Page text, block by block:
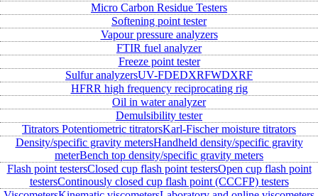
Micro Carbon Residue Testers
Softening point tester
Vapour pressure analyzers
FTIR fuel analyzer
Freeze point tester
Sulfur analyzersUV-FDEDXRFWDXRF
HFRR high frequency reciprocating rig
Oil in water analyzer
Demulsibility tester
Titrators Potentiometric titratorsKarl-Fischer moisture titrators
Density/specific gravity metersHandheld density/specific gravity
meterBench top density/specific gravity meters
Flash point testersClosed cup flash point testersOpen cup flash point
testersContinously closed cup flash point (CCCFP) testers